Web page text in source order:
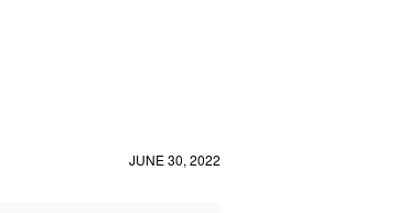
JUNE 30, 2022